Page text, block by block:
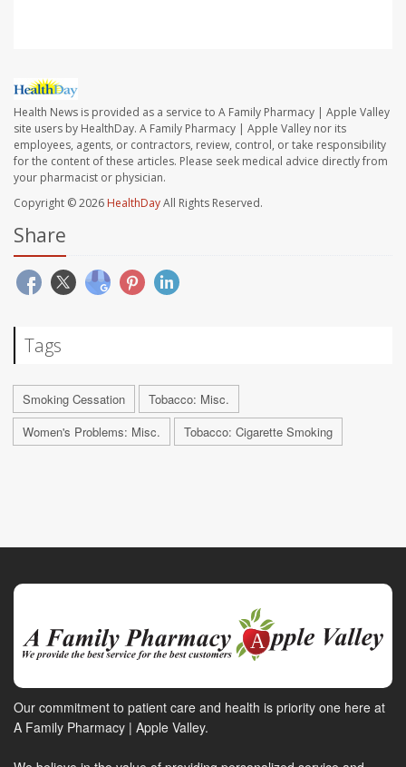
Health News is provided as a service to A Family Pharmacy | Apple Valley
site users by HealthDay. A Family Pharmacy | Apple Valley nor its
employees, agents, or contractors, review, control, or take responsibility
for the content of these articles. Please seek medical advice directly from
your pharmacist or physician.
Copyright © 2026 HealthDayAll Rights Reserved.
Share
Tags
Smoking Cessation
Tobacco: Misc.
Women's Problems: Misc.
Tobacco: Cigarette Smoking
Our commitment to patient care and health is priority one here at
A Family Pharmacy | Apple Valley.